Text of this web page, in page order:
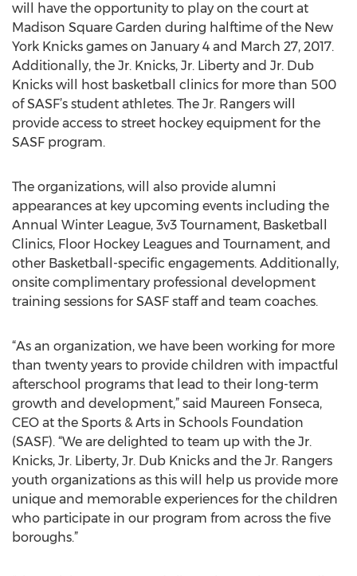
will have the opportunity to play on the court at
Madison Square Garden during halftime of the New
York Knicks games on January 4 and March 27, 2017.
Additionally, the Jr. Knicks, Jr. Liberty and Jr. Dub
Knicks will host basketball clinics for more than 500
of SASF’s student athletes. The Jr. Rangers will
provide access to street hockey equipment for the
SASF program.
The organizations, will also provide alumni
appearances at key upcoming events including the
Annual Winter League, 3v3 Tournament, Basketball
Clinics, Floor Hockey Leagues and Tournament, and
other Basketball-specific engagements. Additionally,
onsite complimentary professional development
training sessions for SASF staff and team coaches.
“As an organization, we have been working for more
than twenty years to provide children with impactful
afterschool programs that lead to their long-term
growth and development,” said Maureen Fonseca,
CEO at the Sports & Arts in Schools Foundation
(SASF). “We are delighted to team up with the Jr.
Knicks, Jr. Liberty, Jr. Dub Knicks and the Jr. Rangers
youth organizations as this will help us provide more
unique and memorable experiences for the children
who participate in our program from across the five
boroughs.”